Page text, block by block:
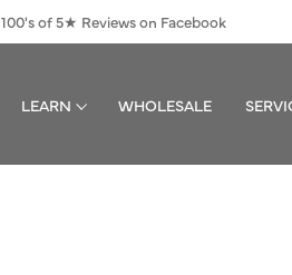
Pause
100's of 5★ Reviews on Facebook
LEARN WHOLESALE